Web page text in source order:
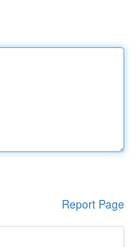
Report Page